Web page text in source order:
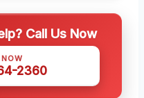
Call Us Now
2360